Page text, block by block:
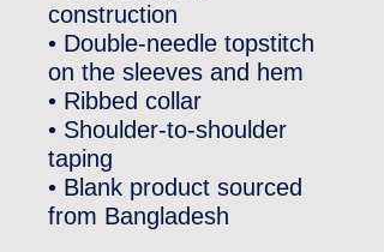
construction
• Double-needle topstitch
on the sleeves and hem
• Ribbed collar
• Shoulder-to-shoulder
taping
• Blank product sourced
from Bangladesh